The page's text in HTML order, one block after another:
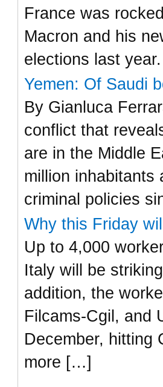
France was
Macron and his
elections last
Yemen: Of Saudi
By Gianluca
conflict that
are in the Middle
million inhabitants
criminal policies
Why this Friday
Up to 4,000
Italy will be
addition, the
Filcams-Cgil, and
December, hitting
more […]